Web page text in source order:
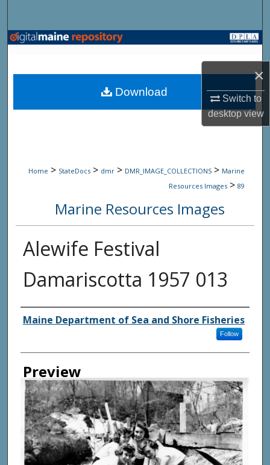
×
Switch to
desktopview
Browse State Agencies
My Account
Home > StateDocs > dmr > DMR_IMAGE_COLLECTIONS > Marine
Resources Images > 89
Marine Resources Images
Alewife Festival
Damariscotta 1957 013
Agency and/ or Creator
Maine Department of Sea and Shore Fisheries
Follow
Preview
Download